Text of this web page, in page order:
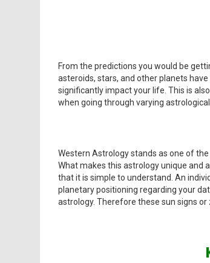
From the predictions you would be
asteroids, stars, and other planets
significantly impact your life. This is
when going through varying
Western Astrology stands as one of
What makes this astrology unique and
that it is simple to understand. An
planetary positioning regarding your
astrology. Therefore these sun signs